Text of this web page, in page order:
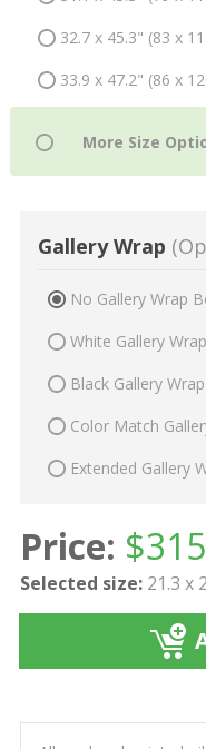
32.7 x 45.3" (83 x
33.9 x 47.2" (86 x
Gallery Wrap
No Gallery Wrap
White Gallery
Black Gallery
Color Match
Extended Gallery
Price: $
Selected size: 21.3 x